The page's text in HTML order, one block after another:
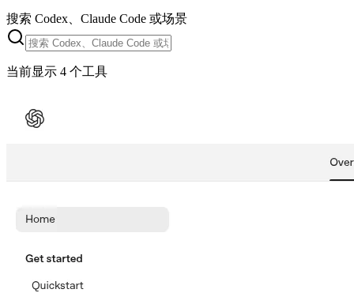
搜索 Codex、Claude Code 或场景
当前显示 4 个工具